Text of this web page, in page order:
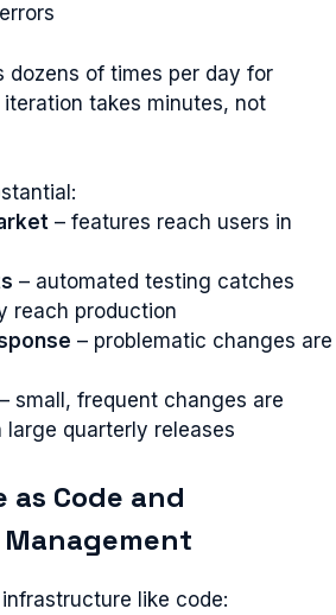
dozens of times per day for
takes minutes, not
– features reach users in
– automated testing catches
reach production
– problematic changes are
– small, frequent changes are
quarterly releases
Code and
like code: